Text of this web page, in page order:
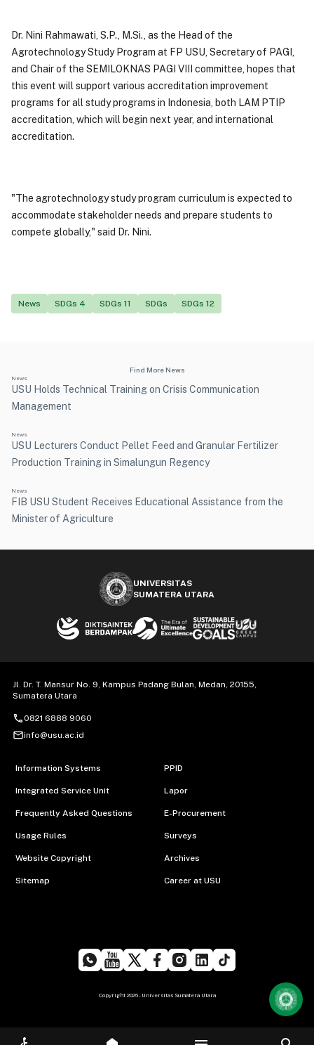
Dr. Nini Rahmawati, S.P., M.Si., as the Head of the
Agrotechnology Study Program at FP USU, Secretary of PAGI,
and Chair of the SEMILOKNAS PAGI VIII committee, hopes that
this event will support various accreditation improvement
programs for all study programs in Indonesia, both LAM PTIP
accreditation, which will begin next year, and international
accreditation.
"The agrotechnology study program curriculum is expected to
accommodate stakeholder needs and prepare students to
compete globally," said Dr. Nini.
News SDGs 4 SDGs 11 SDGs SDGs 12
Find More News
News
USU Holds Technical Training on Crisis Communication
Management
News
USU Lecturers Conduct Pellet Feed and Granular Fertilizer
Production Training in Simalungun Regency
News
FIB USU Student Receives Educational Assistance from the
Minister of Agriculture
UNIVERSITAS
SUMATERA UTARA
Jl. Dr. T. Mansur No. 9, Kampus Padang Bulan, Medan, 20155,
Sumatera Utara
call0821 6888 9060
mail_outlineinfo@usu.ac.id
Information Systems
Integrated Service Unit
Frequently Asked Questions
Usage Rules
Website Copyright
Sitemap
PPID
Lapor
E-Procurement
Surveys
Archives
Career at USU
Copyright 2026 - Universitas Sumatera Utara